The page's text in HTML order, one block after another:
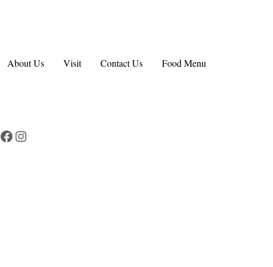
About Us Visit Contact Us Food Menu
Facebook
Instagram